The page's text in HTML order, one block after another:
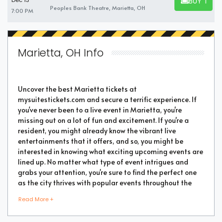
7:00 PM Peoples Bank Theatre, Marietta, OH BUY
Marietta, OH Info
Uncover the best Marietta tickets at
mysuitestickets.com and secure a terrific experience. If
you've never been to a live event in Marietta, you're
missing out on a lot of fun and excitement. If you're a
resident, you might already know the vibrant live
entertainments that it offers, and so, you might be
interested in knowing what exciting upcoming events are
lined up. No matter what type of event intrigues and
grabs your attention, you're sure to find the perfect one
as the city thrives with popular events throughout the
memorable chapter of your life.
Read More +